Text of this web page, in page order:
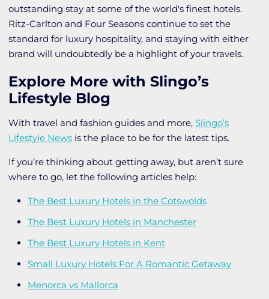
outstanding stay at some of the world's finest hotels.
Ritz-Carlton and Four Seasons continue to set the
standard for luxury hospitality, and staying with either
brand will undoubtedly be a highlight of your travels.
Explore More with Slingo’s
Lifestyle Blog
With travel and fashion guides and more,Slingo’s
Lifestyle News is the place to be for the latest tips.
If you’re thinking about getting away, but aren’t sure
where to go, let the following articles help:
The Best Luxury Hotels in the Cotswolds
The Best Luxury Hotels in Manchester
The Best Luxury Hotels in Kent
Small Luxury Hotels For A Romantic Getaway
Menorca vs Mallorca